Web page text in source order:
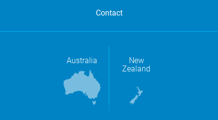
Contact
Australia
New
Zealand